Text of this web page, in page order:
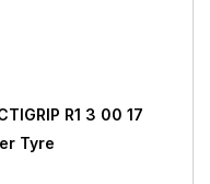
R1 3 00 17
Tyre